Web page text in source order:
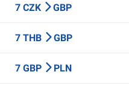
7 CZK GBP
7 THB GBP
7 GBP PLN